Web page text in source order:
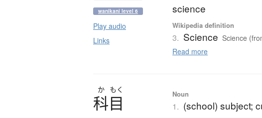
wanikani level 6
Play audio
Links
science
Wikipedia definition
3. Science Science
Read more
か もく
科目 Noun
1. (school) subject;